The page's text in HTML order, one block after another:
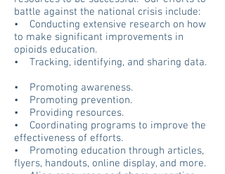
battle against the national crisis include:
• Conducting extensive research on how
to make significant improvements in
opioids education.
• Tracking, identifying, and sharing data.
• Promoting awareness.
• Promoting prevention.
• Providing resources.
• Coordinating programs to improve the
effectiveness of efforts.
• Promoting education through articles,
flyers, handouts, online display, and more.